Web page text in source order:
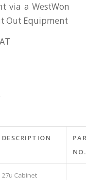
via a WestWon
Out Equipment
DESCRIPTION
NO.
27u Cabinet